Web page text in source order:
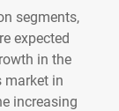
segments,
expected
in the
market in
increasing